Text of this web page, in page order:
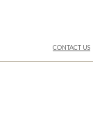
CONTACT US